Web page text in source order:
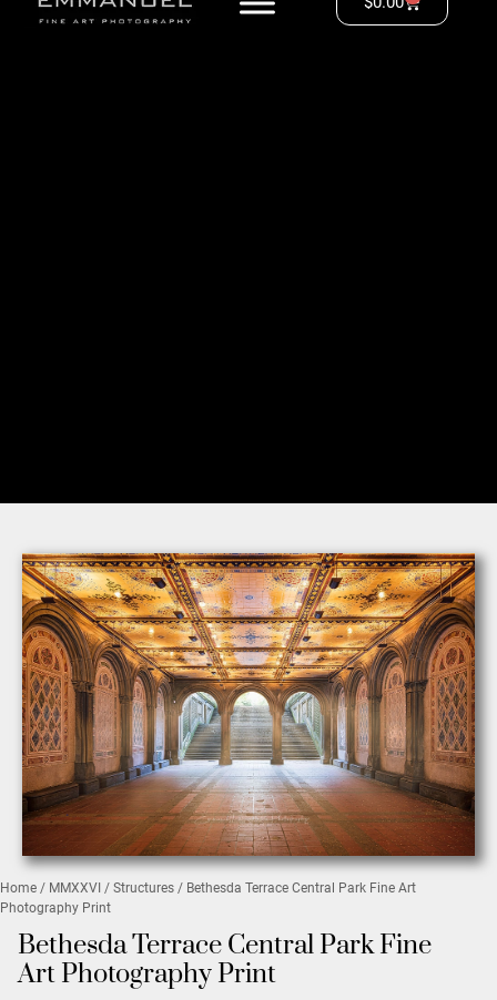
Home / MMXXVI / Structures / Bethesda Terrace Central Park Fine Art
Photography Print
Bethesda Terrace Central Park Fine
Art Photography Print